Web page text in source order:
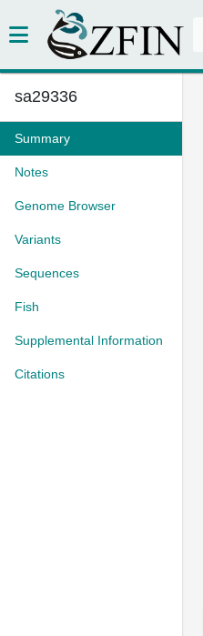
sa29336
Summary
Notes
Genome Browser
Variants
Sequences
Fish
Supplemental Information
Citations